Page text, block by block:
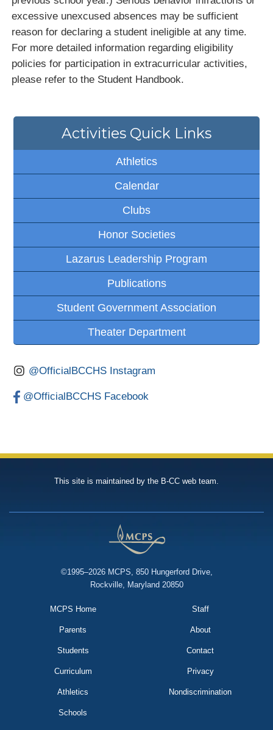
excessive unexcused absences may be sufficient
reason for declaring a student ineligible at any time.
For more detailed information regarding eligibility
policies for participation in extracurricular activities,
please refer to the Student Handbook.
Activities Quick Links
Athletics
Calendar
Clubs
Honor Societies
Lazarus Leadership Program
Publications
Student Government Association
Theater Department
@OfficialBCCHS Instagram
@OfficialBCCHS Facebook
This site is maintained by the B-CC web team.
©1995–2026 MCPS, 850 Hungerford Drive,
Rockville, Maryland 20850
MCPS Home
Parents
Students
Curriculum
Athletics
Schools
Staff
About
Contact
Privacy
Nondiscrimination